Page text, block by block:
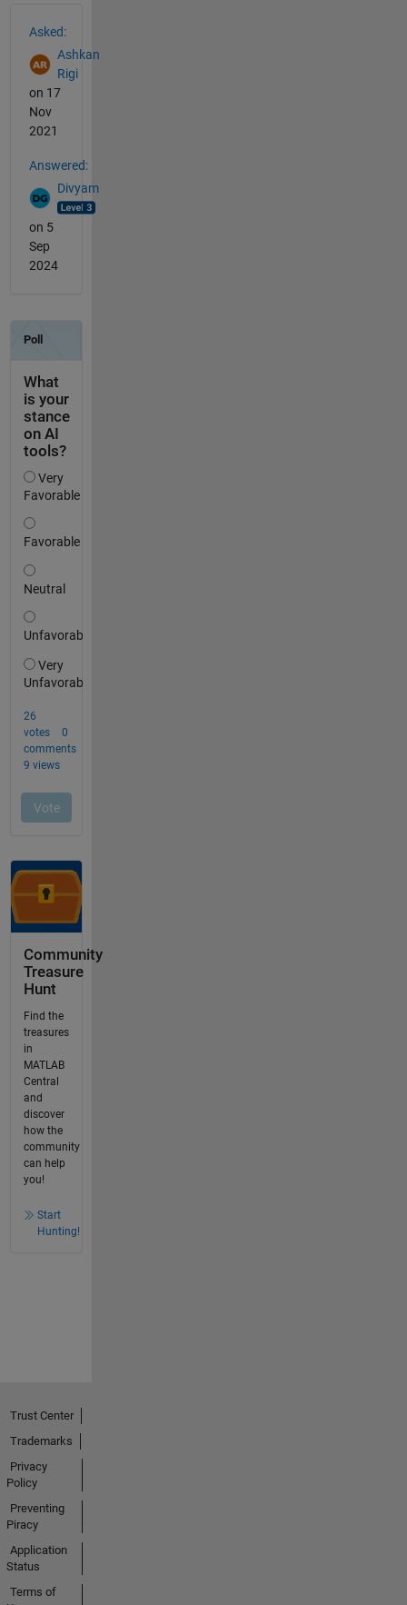
Asked:
Ashkan
Rigi
on 17
Nov
2021
Answered:
Divyam
on 5
Sep
2024
Community
Treasure
Hunt
Find the
treasures
in
MATLAB
Central
and
discover
how the
community
can help
you!
Start
Hunting!
Trust Center
Trademarks
Privacy
Policy
Preventing
Piracy
Application
Status
Terms of